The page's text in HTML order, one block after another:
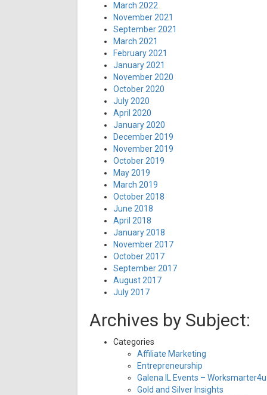
March 2022
November 2021
September 2021
March 2021
February 2021
January 2021
November 2020
October 2020
July 2020
April 2020
January 2020
December 2019
November 2019
October 2019
May 2019
March 2019
October 2018
June 2018
April 2018
January 2018
November 2017
October 2017
September 2017
August 2017
July 2017
Archives by Subject:
Categories
Affiliate Marketing
Entrepreneurship
Galena IL Events –
Gold and Silver Insights